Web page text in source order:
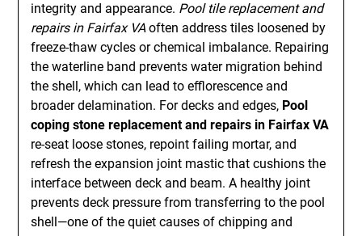
integrity and appearance. Pool tile replacement and
repairs in Fairfax VAoften address tiles loosened by
freeze-thaw cycles or chemical imbalance. Repairing
the waterline band prevents water migration behind
the shell, which can lead to efflorescence and
broader delamination. For decks and edges, Pool
coping stone replacement and repairs in Fairfax VA
re-seat loose stones, repoint failing mortar, and
refresh the expansion joint mastic that cushions the
interface between deck and beam. A healthy joint
prevents deck pressure from transferring to the pool
shell—one of the quiet causes of chipping and